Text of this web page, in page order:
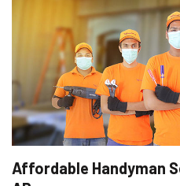
Affordable Handyman